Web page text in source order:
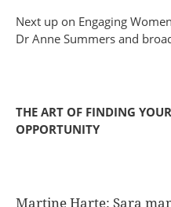
Next up on Engaging
Dr Anne Summers and
THE ART OF FINDING
OPPORTUNITY
Martine Harte: Sara